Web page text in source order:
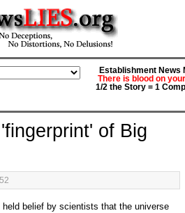
Establishment News
There is blood on
1/2 the Story = 1
of Big
held belief by scientists that the universe